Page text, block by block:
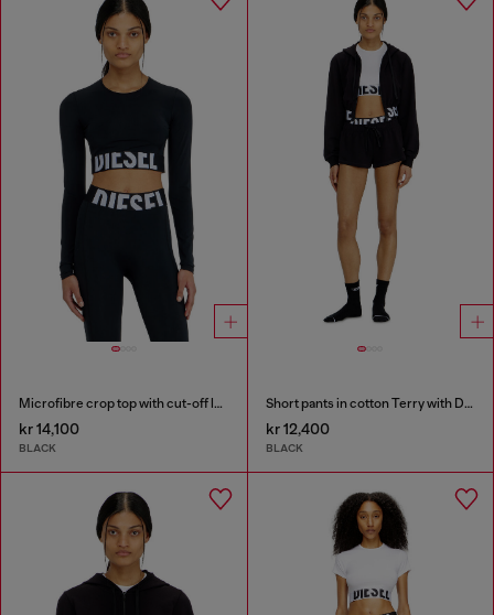
Microfibre crop top with cut-off logo
kr 14,100
BLACK
Short pants in cotton Terry with Diesel logo
kr 12,400
BLACK